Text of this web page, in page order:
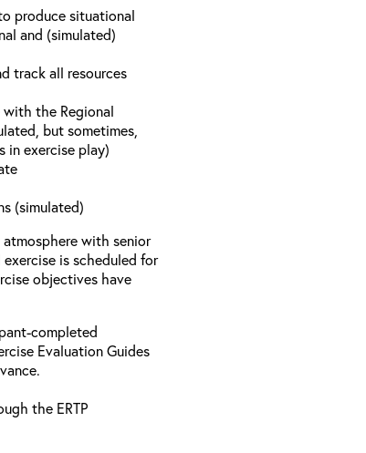
produce situational
and (simulated)
track all resources
with the Regional
but sometimes,
in exercise play)
(simulated)
with senior
is scheduled for
objectives have
completed
Evaluation Guides
the ERTP